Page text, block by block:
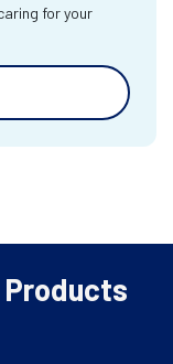
for your
Products